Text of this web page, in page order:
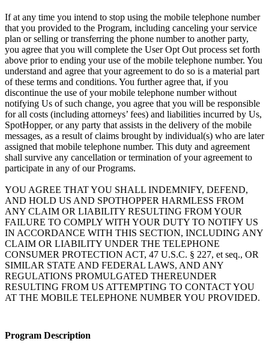
If at any time you intend to stop using the mobile telephone number
that you provided to the Program, including canceling your service
plan or selling or transferring the phone number to another party,
you agree that you will complete the User Opt Out process set forth
above prior to ending your use of the mobile telephone number. You
understand and agree that your agreement to do so is a material part
of these terms and conditions. You further agree that, if you
discontinue the use of your mobile telephone number without
notifying Us of such change, you agree that you will be responsible
for all costs (including attorneys’ fees) and liabilities incurred by Us,
SpotHopper, or any party that assists in the delivery of the mobile
messages, as a result of claims brought by individual(s) who are later
assigned that mobile telephone number. This duty and agreement
shall survive any cancellation or termination of your agreement to
participate in any of our Programs.
YOU AGREE THAT YOU SHALL INDEMNIFY, DEFEND,
AND HOLD US AND SPOTHOPPER HARMLESS FROM
ANY CLAIM OR LIABILITY RESULTING FROM YOUR
FAILURE TO COMPLY WITH YOUR DUTY TO NOTIFY US
IN ACCORDANCE WITH THIS SECTION, INCLUDING ANY
CLAIM OR LIABILITY UNDER THE TELEPHONE
CONSUMER PROTECTION ACT, 47 U.S.C. § 227, et seq., OR
SIMILAR STATE AND FEDERAL LAWS, AND ANY
REGULATIONS PROMULGATED THEREUNDER
RESULTING FROM US ATTEMPTING TO CONTACT YOU
AT THE MOBILE TELEPHONE NUMBER YOU PROVIDED.
Program Description